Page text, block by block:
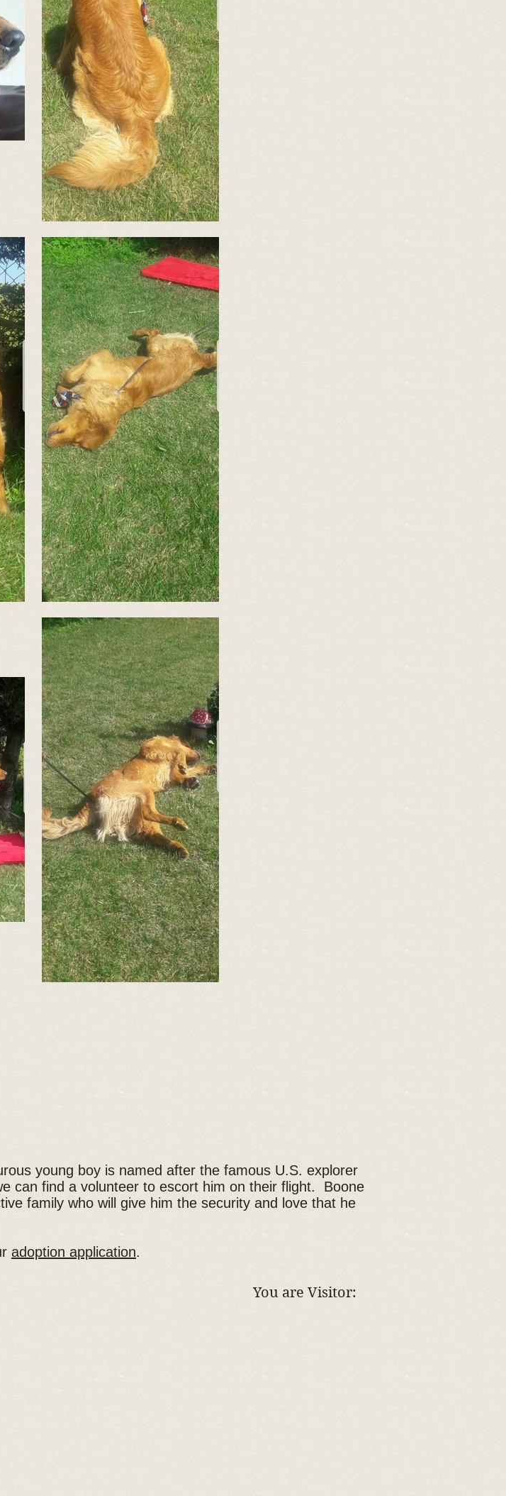
young boy is named after the famous U.S. explorer
can find a volunteer to escort him on their flight. Boone
family who will give him the security and love that he
adoption application.
You are Visitor: